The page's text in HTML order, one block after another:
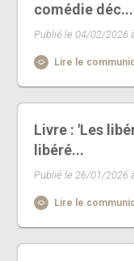
comédie déc...
Publié le 04/02/2026
Lire le
Livre : 'Les
libéré...
Publié le 26/01/2026
Lire le